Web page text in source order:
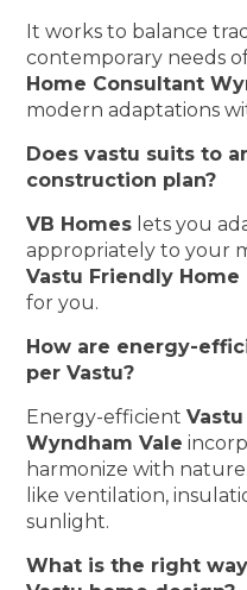
It works to balance
contemporary needs
Home Consultant
modern adaptations
Does vastu suits to
construction plan?
VB Homes lets you
appropriately to your
Vastu Friendly
for you.
How are energy-
per Vastu?
Energy-efficient
Wyndham Vale
harmonize with
like ventilation,
sunlight.
What is the right